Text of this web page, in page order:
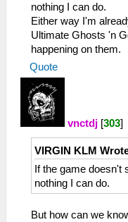
nothing I can do.
Either way I'm
Ultimate Ghosts 'n
happening on them.
Quote
vnctdj [303]
VIRGIN KLM
If the game doesn't
nothing I can do.
But how can we